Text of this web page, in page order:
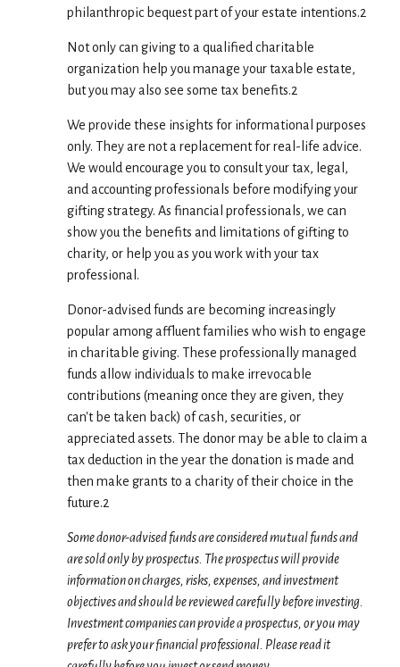
philanthropic bequest part of your estate intentions.2
Not only can giving to a qualified charitable
organization help you manage your taxable estate,
but you may also see some tax benefits.2
We provide these insights for informational purposes
only. They are not a replacement for real-life advice.
We would encourage you to consult your tax, legal,
and accounting professionals before modifying your
gifting strategy. As financial professionals, we can
show you the benefits and limitations of gifting to
charity, or help you as you work with your tax
professional.
Donor-advised funds are becoming increasingly
popular among affluent families who wish to engage
in charitable giving. These professionally managed
funds allow individuals to make irrevocable
contributions (meaning once they are given, they
can't be taken back) of cash, securities, or
appreciated assets. The donor may be able to claim a
tax deduction in the year the donation is made and
then make grants to a charity of their choice in the
future.2
Some donor-advised funds are considered mutual funds and
are sold only by prospectus. The prospectus will provide
information on charges, risks, expenses, and investment
objectives and should be reviewed carefully before investing.
Investment companies can provide a prospectus, or you may
prefer to ask your financial professional. Please read it